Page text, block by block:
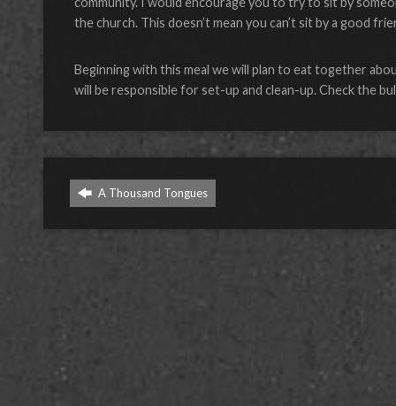
the church. This doesn’t mean you can’t sit by a good
Beginning with this meal we will plan to eat together
will be responsible for set-up and clean-up. Check the
A Thousand Tongues